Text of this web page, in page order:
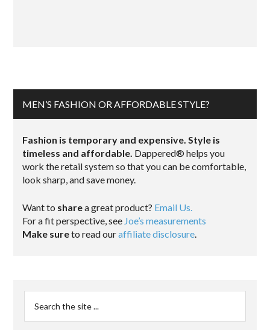
MEN’S FASHION OR AFFORDABLE STYLE?
Fashion is temporary and expensive. Style is
timeless and affordable. Dappered® helps you
work the retail system so that you can be comfortable,
look sharp, and save money.
Want to sharea great product? Email Us.
For a fit perspective, see Joe’s measurements
Make sureto read ouraffiliate disclosure.